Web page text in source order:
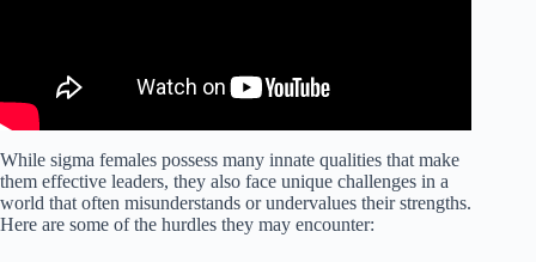
While sigma females possess many innate qualities that make
them effective leaders, they also face unique challenges in a
world that often misunderstands or undervalues their strengths.
Here are some of the hurdles they may encounter: